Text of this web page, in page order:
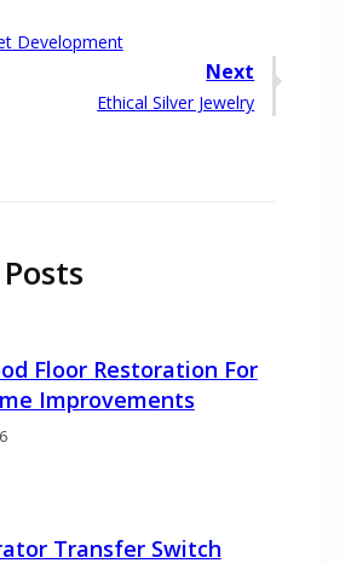
Development
Next
Next
Ethical Silver Jewelry
Floor Restoration For
Improvements
Transfer Switch